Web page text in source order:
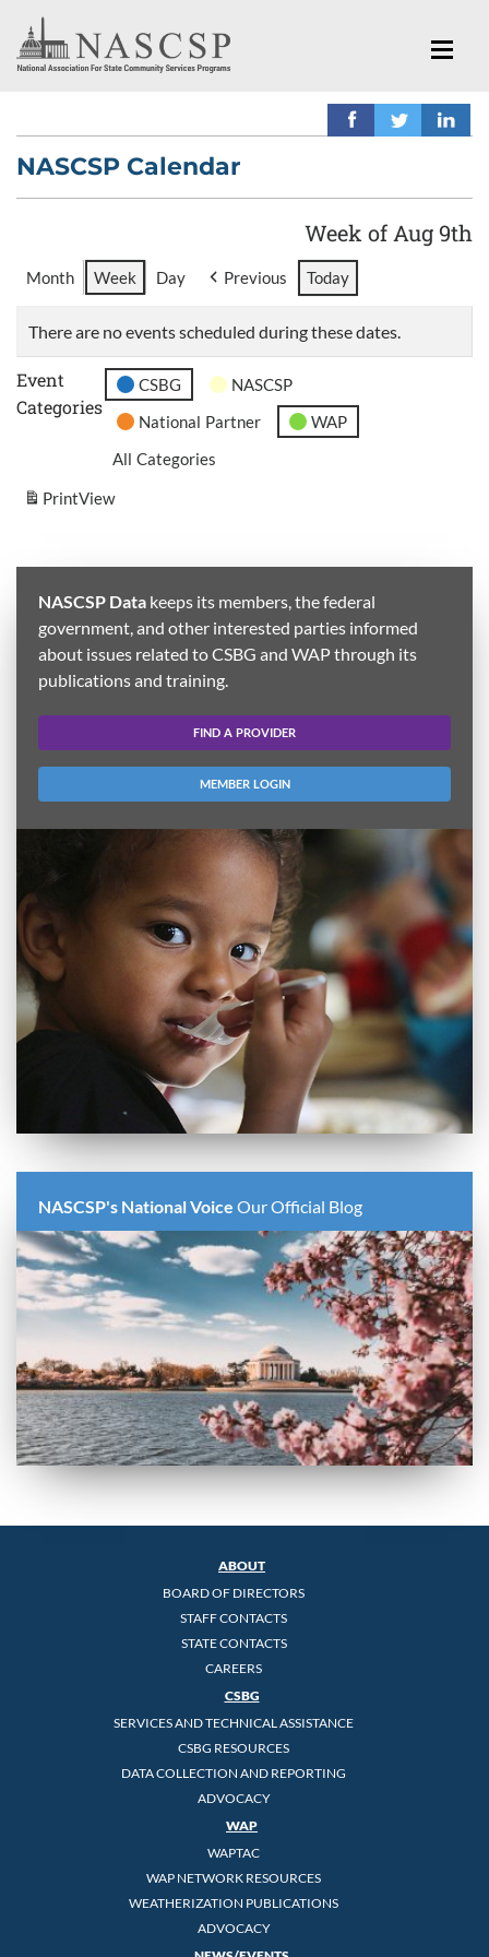
NASCSP Calendar
Week of Aug 9th
Month Week Day Previous Today
There are no events scheduled during these dates.
Event
Categories
CSBG
NASCSP
National Partner
WAP
All Categories
PrintView
NASCSP Data keeps its members, the federal
government, and other interested parties informed
about issues related to CSBG and WAP through its
publications and training.
FIND A PROVIDER
MEMBER LOGIN
NASCSP's National Voice Our Official Blog
ABOUT
BOARD OF DIRECTORS
STAFF CONTACTS
STATE CONTACTS
CAREERS
CSBG
SERVICES AND TECHNICAL ASSISTANCE
CSBG RESOURCES
DATA COLLECTION AND REPORTING
ADVOCACY
WAP
WAPTAC
WAP NETWORK RESOURCES
WEATHERIZATION PUBLICATIONS
ADVOCACY